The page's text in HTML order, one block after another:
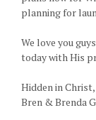
planning for
We love you
today with His
Hidden in Christ,
Bren & Brenda